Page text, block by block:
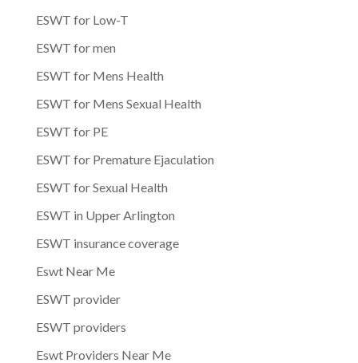
ESWT for Low-T
ESWT for men
ESWT for Mens Health
ESWT for Mens Sexual Health
ESWT for PE
ESWT for Premature Ejaculation
ESWT for Sexual Health
ESWT in Upper Arlington
ESWT insurance coverage
Eswt Near Me
ESWT provider
ESWT providers
Eswt Providers Near Me